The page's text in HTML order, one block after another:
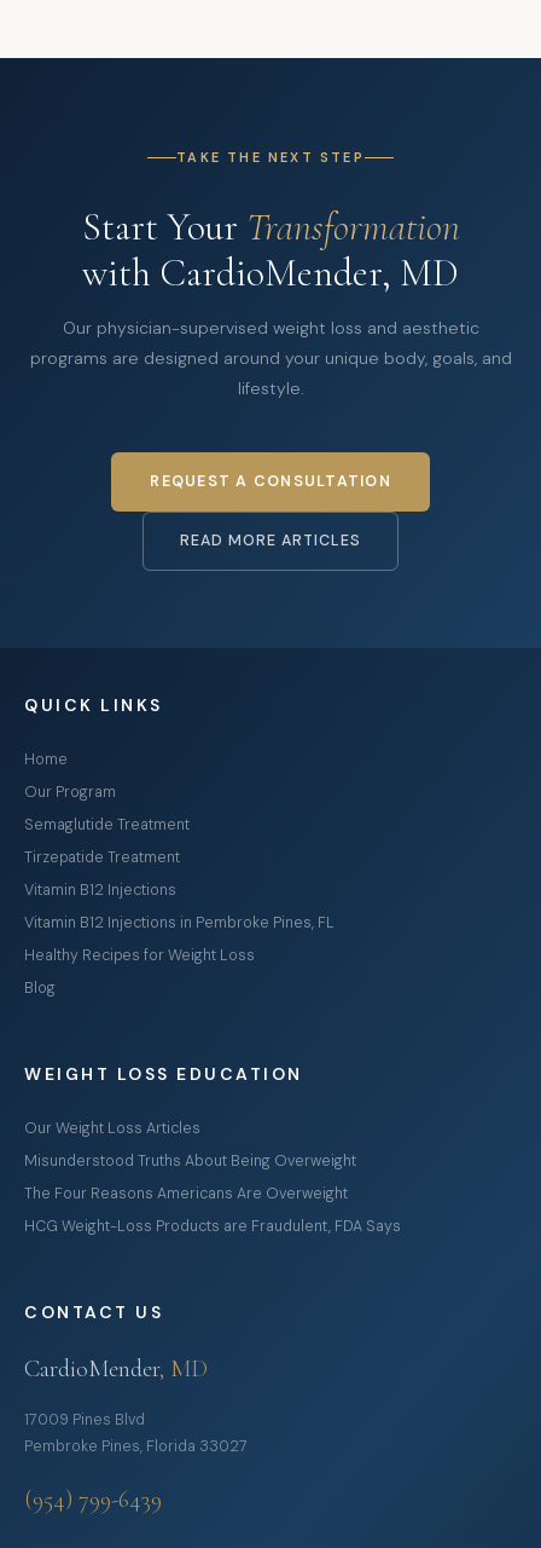
TAKE THE NEXT STEP
Start Your Transformation
with CardioMender, MD
Our physician-supervised weight loss and aesthetic
programs are designed around your unique body, goals, and
lifestyle.
REQUEST A CONSULTATION
READ MORE ARTICLES
QUICK LINKS
Home
Our Program
Semaglutide Treatment
Tirzepatide Treatment
Vitamin B12 Injections
Vitamin B12 Injections in Pembroke Pines, FL
Healthy Recipes for Weight Loss
Blog
WEIGHT LOSS EDUCATION
Our Weight Loss Articles
Misunderstood Truths About Being Overweight
The Four Reasons Americans Are Overweight
HCG Weight-Loss Products are Fraudulent, FDA Says
CONTACT US
CardioMender, MD
17009 Pines Blvd
Pembroke Pines, Florida 33027
(954) 799-6439